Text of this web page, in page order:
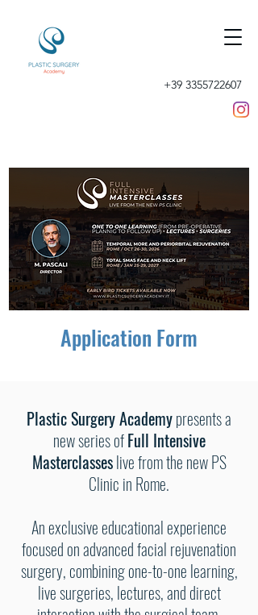
+39 3355722607
Application Form
Plastic Surgery Academypresents a
new series ofFull Intensive
Masterclasseslive from the new PS
Clinic in Rome.
An exclusive educational experience
focused on advanced facial rejuvenation
surgery, combining one-to-one learning,
live surgeries, lectures, and direct